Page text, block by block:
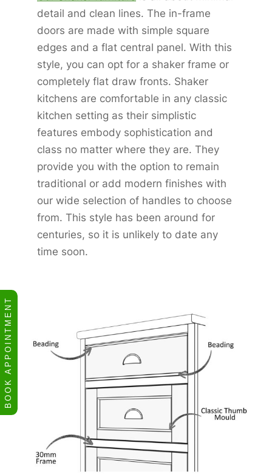
detail and clean lines. The in-frame
doors are made with simple square
edges and a flat central panel. With this
style, you can opt for a shaker frame or
completely flat draw fronts. Shaker
kitchens are comfortable in any classic
kitchen setting as their simplistic
features embody sophistication and
class no matter where they are. They
provide you with the option to remain
traditional or add modern finishes with
our wide selection of handles to choose
from. This style has been around for
centuries, so it is unlikely to date any
time soon.
BOOK APPOINTMENT